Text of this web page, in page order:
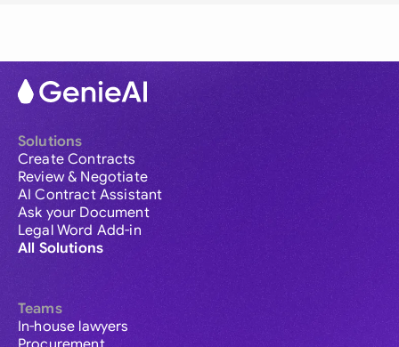
Solutions
Create Contracts
Review & Negotiate
AI Contract Assistant
Ask your Document
Legal Word Add-in
All Solutions
Teams
In-house lawyers